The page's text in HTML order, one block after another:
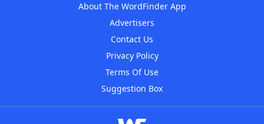
About The WordFinder App
Advertisers
Contact Us
Privacy Policy
Terms Of Use
Suggestion Box